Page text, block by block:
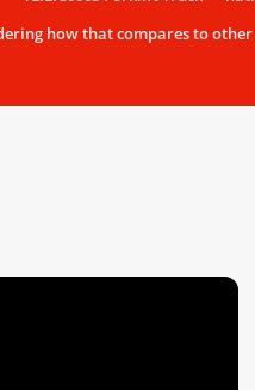
how that compares to